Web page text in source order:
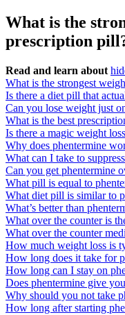
What is the
prescription
Read and learn about
What is the strongest
Is there a diet pill that
Can you lose weight just
What is the best
Is there a magic weight
Why does phentermine
What can I take to
Can you get phentermine
What pill is equal to
What diet pill is similar to
What’s better than
What over the counter is
What over the counter
How much weight loss is
How long does it take for
How long can I stay on
Does phentermine give
Why should you not take
How long after starting